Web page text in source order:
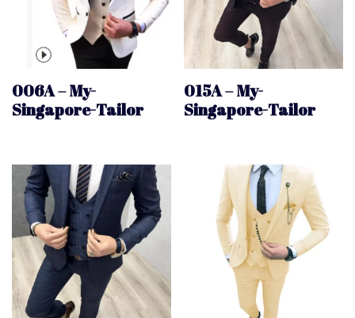
006A – My-
Singapore-Tailor
015A – My-
Singapore-Tailor